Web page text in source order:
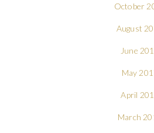
October
August
June
May
April
March